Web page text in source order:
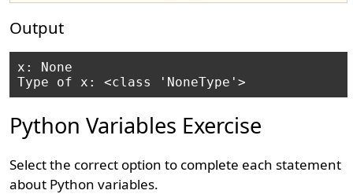
Output
x: None
Python Variables Exercise
Select the correct option to complete each statement
about Python variables.